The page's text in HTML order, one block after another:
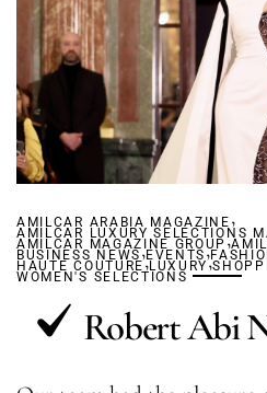
AMILCAR ARABIA MAGAZINE ,
AMILCAR LUXURY SELECTIONS
AMILCAR MAGAZINE GROUP ,
BUSINESS NEWS,EVENTS,
HAUTE COUTURE,LUXURY,
WOMEN'S SELECTIONS
Robert Abi